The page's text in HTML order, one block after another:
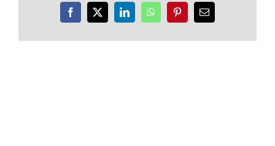
Facebook
X LinkedInWhatsAppPinterestEmail